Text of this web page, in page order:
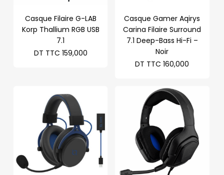
Casque Filaire G-LAB
Korp Thallium RGB USB
7.1
DT TTC 159,000
Casque Gamer Aqirys
Carina Filaire Surround
7.1 Deep-Bass Hi-Fi –
Noir
DT TTC 160,000